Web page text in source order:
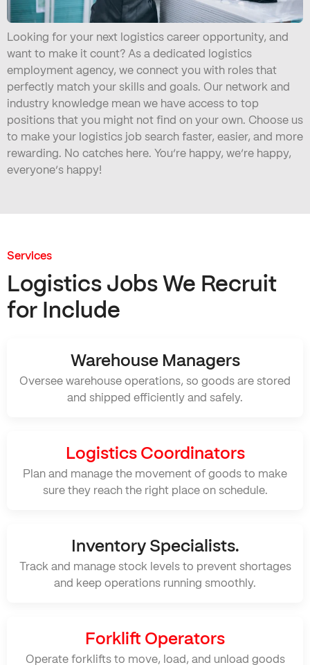
Looking for your next logistics career opportunity, and
want to make it count? As a dedicated logistics
employment agency, we connect you with roles that
perfectly match your skills and goals. Our network and
industry knowledge mean we have access to top
positions that you might not find on your own. Choose us
to make your logistics job search faster, easier, and more
rewarding. No catches here. You’re happy, we’re happy,
everyone’s happy!
Services
Logistics Jobs We Recruit
for Include
Warehouse Managers
Oversee warehouse operations, so goods are stored
and shipped efficiently and safely.
Logistics Coordinators
Plan and manage the movement of goods to make
sure they reach the right place on schedule.
Inventory Specialists.
Track and manage stock levels to prevent shortages
and keep operations running smoothly.
Forklift Operators
Operate forklifts to move, load, and unload goods